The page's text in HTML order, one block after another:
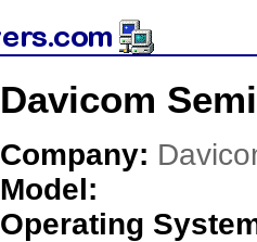
Davicom
Company:
Model:
Operating